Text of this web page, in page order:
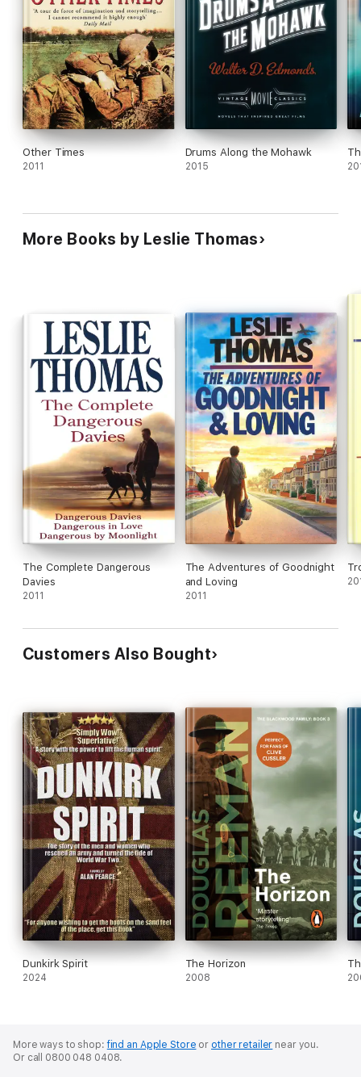
Other Times
2011
Drums Along the Mohawk
2015
More Books by Leslie Thomas
The Complete Dangerous
Davies
2011
The Adventures of Goodnight
and Loving
2011
Customers Also Bought
Dunkirk Spirit
2024
The Horizon
2008
More ways to shop:find an Apple Store or other retailer near you.
Or call 0800 048 0408.